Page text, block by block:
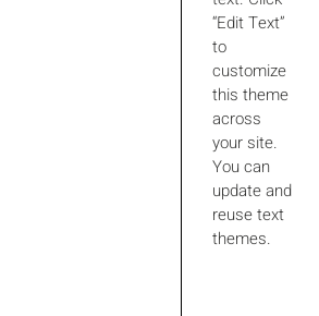
“Edit Text”
to
customize
this theme
across
your site.
You can
update and
reuse text
themes.